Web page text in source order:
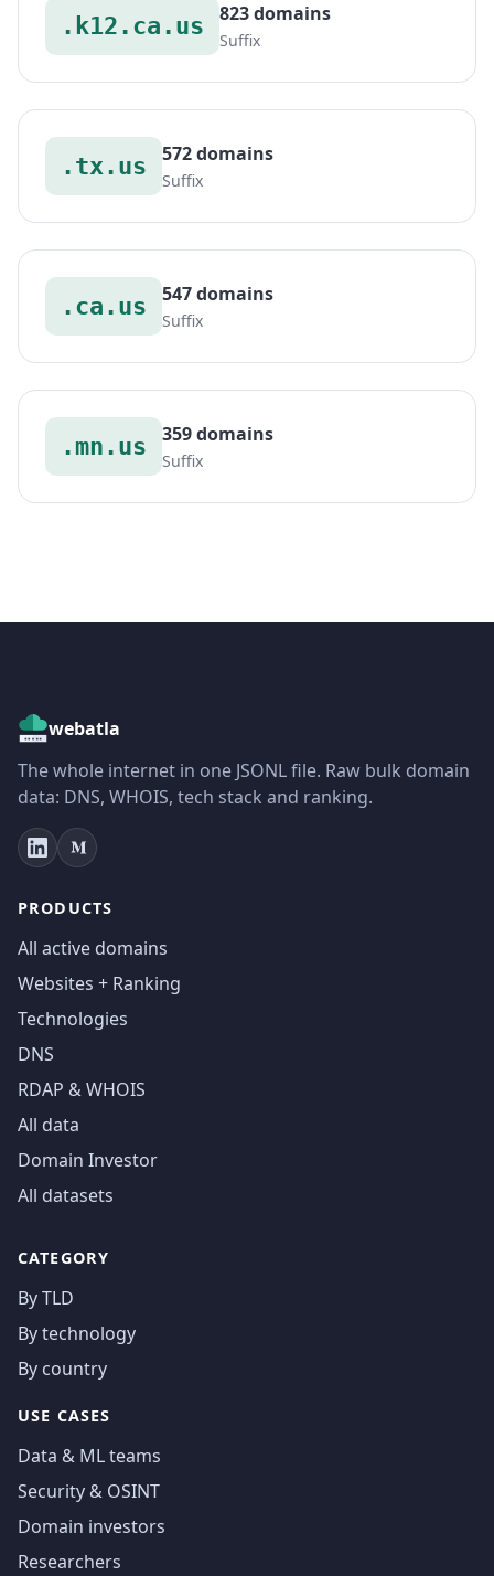
.k12.ca.us 823 domains
Suffix
.tx.us 572 domains
Suffix
.ca.us 547 domains
Suffix
.mn.us 359 domains
Suffix
webatla
The whole internet in one JSONL file. Raw bulk domain
data: DNS, WHOIS, tech stack and ranking.
PRODUCTS
All active domains
Websites + Ranking
Technologies
DNS
RDAP & WHOIS
All data
Domain Investor
All datasets
CATEGORY
By TLD
By technology
By country
USE CASES
Data & ML teams
Security & OSINT
Domain investors
Researchers